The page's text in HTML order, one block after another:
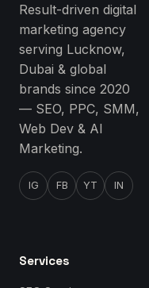
Result-driven digital
marketing agency
serving Lucknow,
Dubai & global
brands since 2020
— SEO, PPC, SMM,
Web Dev & AI
Marketing.
IG FB YT IN
Services